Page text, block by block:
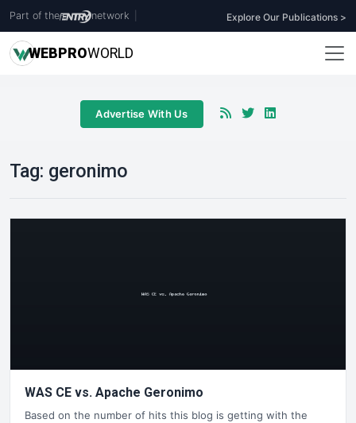
Part of the network Explore Our Publications >
WEBPROWORLD
Advertise With Us
Tag: geronimo
WAS CE vs. Apache Geronimo
Based on the number of hits this blog is getting with the